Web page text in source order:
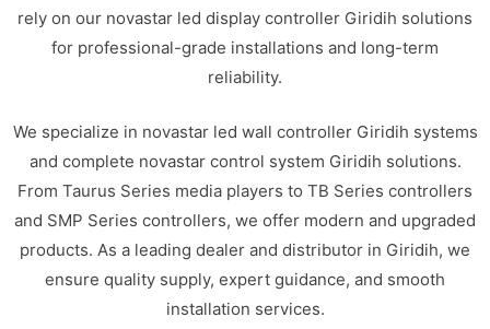
rely on our novastar led display controller Giridih solutions
for professional-grade installations and long-term
reliability.
We specialize in novastar led wall controller Giridih systems
and complete novastar control system Giridih solutions.
From Taurus Series media players to TB Series controllers
and SMP Series controllers, we offer modern and upgraded
products. As a leading dealer and distributor in Giridih, we
ensure quality supply, expert guidance, and smooth
installation services.